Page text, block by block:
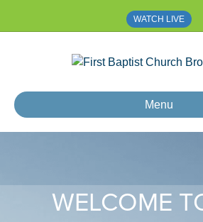
WATCH LIVE
Menu
WELCOME